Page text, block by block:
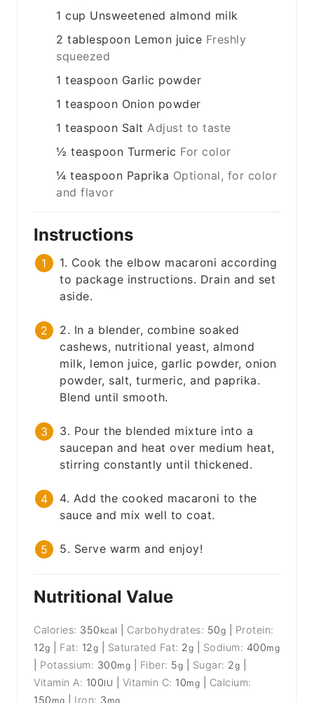
1 cup Unsweetened almond milk
2 tablespoon Lemon juice Freshly
squeezed
1 teaspoon Garlic powder
1 teaspoon Onion powder
1 teaspoon Salt Adjust to taste
½ teaspoon Turmeric For color
¼ teaspoon Paprika Optional, for color
and flavor
Instructions
1. Cook the elbow macaroni according
to package instructions. Drain and set
aside.
2. In a blender, combine soaked
cashews, nutritional yeast, almond
milk, lemon juice, garlic powder, onion
powder, salt, turmeric, and paprika.
Blend until smooth.
3. Pour the blended mixture into a
saucepan and heat over medium heat,
stirring constantly until thickened.
4. Add the cooked macaroni to the
sauce and mix well to coat.
5. Serve warm and enjoy!
Nutritional Value
Calories: 350 kcal Carbohydrates: 50g
Protein:
12g Fat: 12g Saturated Fat: 2g Sodium: 400mg
Potassium: 300mg Fiber: 5g Sugar: 2g
Vitamin A: 100IU Vitamin C: 10mg
Calcium:
150 mg Iron: 3 mg